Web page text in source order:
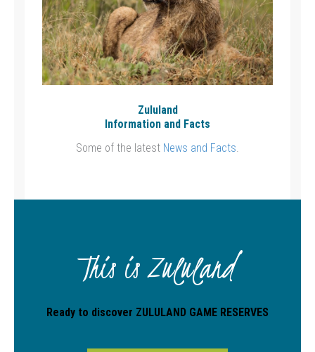
Zululand
Information and Facts
Some of the latest News and Facts.
This is Zululand
Ready to discover ZULULAND GAME RESERVES